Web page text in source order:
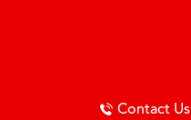
Contact Us